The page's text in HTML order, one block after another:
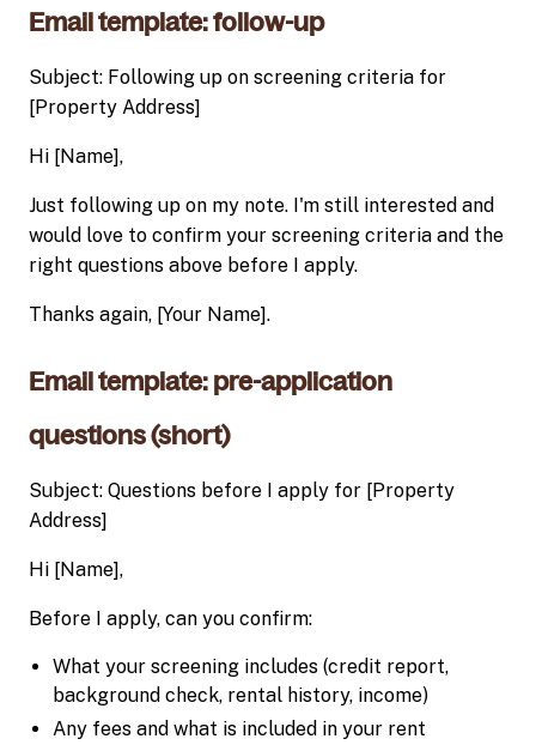
Email template: follow-up
Subject: Following up on screening criteria for
[Property Address]
Hi [Name],
Just following up on my note. I'm still interested and
would love to confirm your screening criteria and the
right questions above before I apply.
Thanks again, [Your Name].
Email template: pre-application
questions (short)
Subject: Questions before I apply for [Property
Address]
Hi [Name],
Before I apply, can you confirm:
What your screening includes (credit report,
background check, rental history, income)
Any fees and what is included in your rent